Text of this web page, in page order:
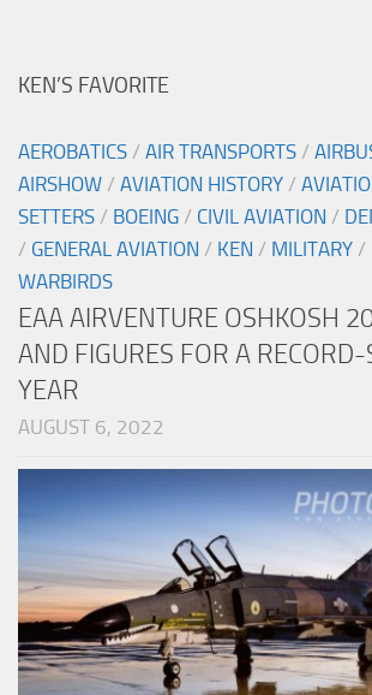
KEN’S FAVORITE
AEROBATICS / AIR TRANSPORTS /
AIRSHOW / AVIATION HISTORY /
SETTERS / BOEING / CIVIL AVIATION /
/ GENERAL AVIATION / KEN / MILITARY /
WARBIRDS
EAA AIRVENTURE OSHKOSH
AND FIGURES FOR A RECORD-
YEAR
AUGUST 6, 2022